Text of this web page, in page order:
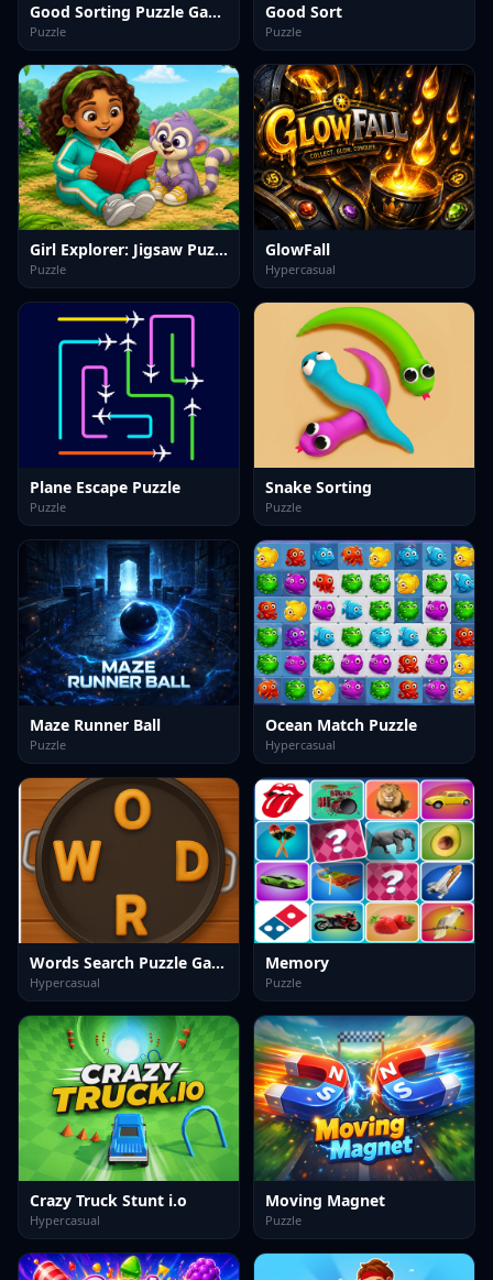
Good Sorting Puzzle Game
Puzzle
Good Sort
Puzzle
Girl Explorer: Jigsaw Puzzles
Puzzle
GlowFall
Hypercasual
Plane Escape Puzzle
Puzzle
Snake Sorting
Puzzle
Maze Runner Ball
Puzzle
Ocean Match Puzzle
Hypercasual
Words Search Puzzle Game
Hypercasual
Memory
Puzzle
Crazy Truck Stunt i.o
Hypercasual
Moving Magnet
Puzzle